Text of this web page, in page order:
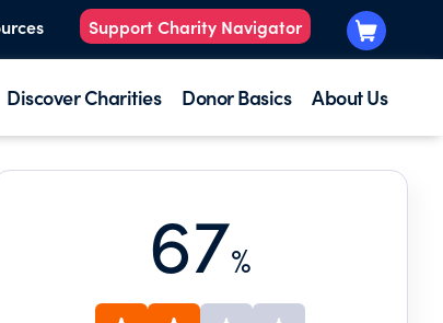
Support Charity Navigator
Discover Charities Donor Basics About Us
67%